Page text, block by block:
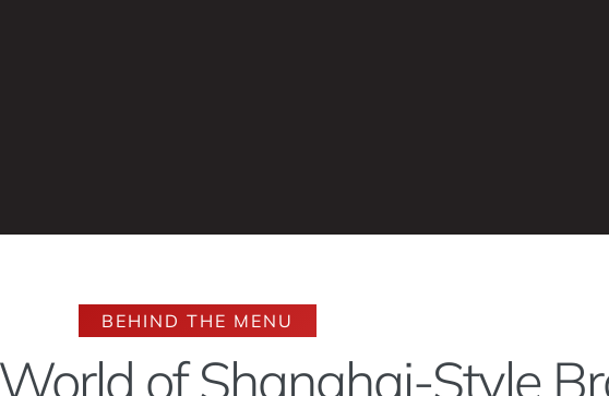
BEHIND THE MENU
of Shanghai-Style